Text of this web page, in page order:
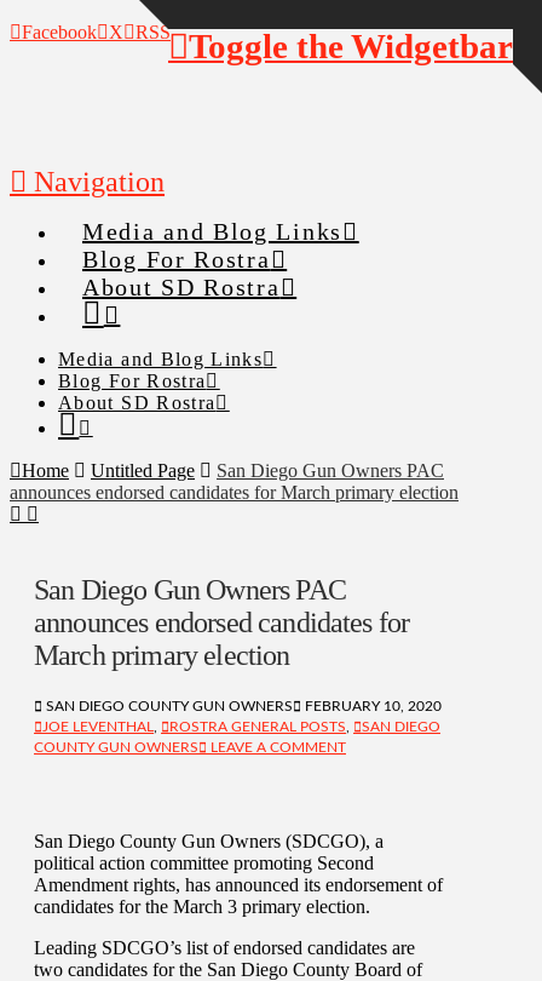
Facebook X RSS
Navigation
Media and Blog Links
Blog For Rostra
About SD Rostra
Media and Blog Links
Blog For Rostra
About SD Rostra
Home Untitled Page
San Diego Gun Owners PAC
announces endorsed candidates for March primary election
San Diego Gun Owners PAC
announces endorsed candidates for
March primary election
SAN DIEGO COUNTY GUN OWNERS
FEBRUARY 10, 2020
JOE LEVENTHAL
ROSTRA GENERAL POSTS
SAN DIEGO
COUNTY GUN OWNERS
LEAVE A COMMENT
San Diego County Gun Owners (SDCGO), a
political action committee promoting Second
Amendment rights, has announced its endorsement of
candidates for the March 3 primary election.
Leading SDCGO’s list of endorsed candidates are
two candidates for the San Diego County Board of
Toggle the Widgetbar